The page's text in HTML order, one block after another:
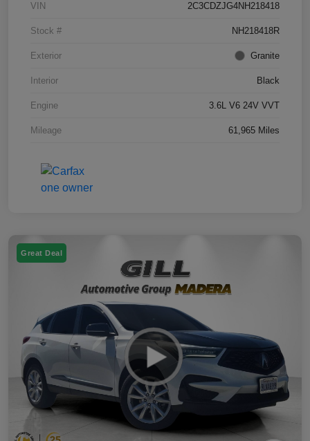
VIN 2C3CDZJG4NH218418
Stock # NH218418R
Exterior Granite
Interior Black
Engine 3.6L V6 24V VVT
Mileage 61,965 Miles
Great Deal